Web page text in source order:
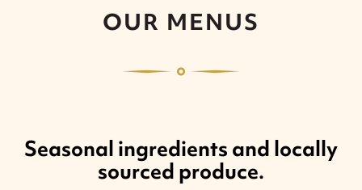
OUR MENUS
Seasonal ingredients and locally
sourced produce.